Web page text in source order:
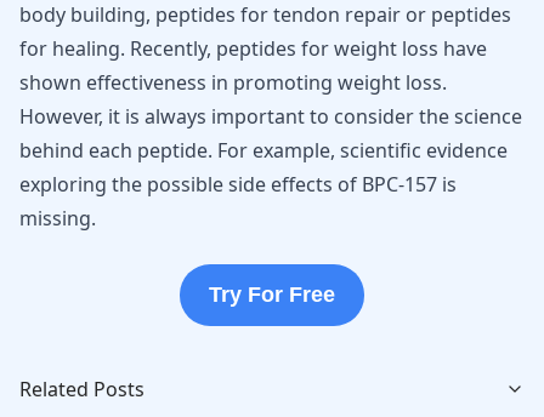
body building, peptides for tendon repair or peptides
for healing. Recently, peptides for weight loss have
shown effectiveness in promoting weight loss.
However, it is always important to consider the science
behind each peptide. For example, scientific evidence
exploring the possibleside effects of BPC-157 is
missing.
Try For Free
Related Posts